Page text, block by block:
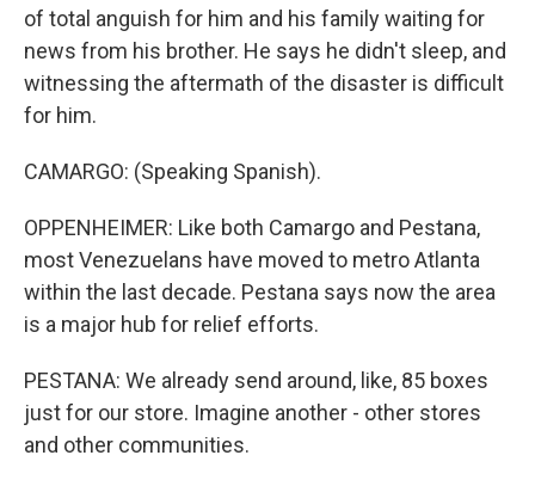
of total anguish for him and his family waiting for
news from his brother. He says he didn't sleep, and
witnessing the aftermath of the disaster is difficult
for him.
CAMARGO: (Speaking Spanish).
OPPENHEIMER: Like both Camargo and Pestana,
most Venezuelans have moved to metro Atlanta
within the last decade. Pestana says now the area
is a major hub for relief efforts.
PESTANA: We already send around, like, 85 boxes
just for our store. Imagine another - other stores
and other communities.